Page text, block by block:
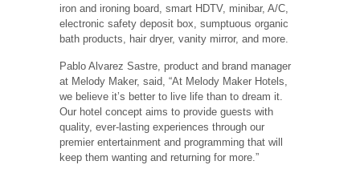
iron and ironing board, smart HDTV, minibar, A/C,
electronic safety deposit box, sumptuous organic
bath products, hair dryer, vanity mirror, and more.
Pablo Alvarez Sastre, product and brand manager
at Melody Maker, said, “At Melody Maker Hotels,
we believe it’s better to live life than to dream it.
Our hotel concept aims to provide guests with
quality, ever-lasting experiences through our
premier entertainment and programming that will
keep them wanting and returning for more.”